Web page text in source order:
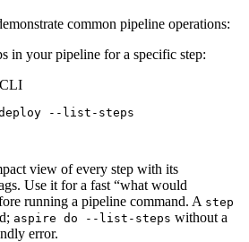
common pipeline operations:
in your pipeline for a specific step:
--list-steps
view of every step with its
Use it for a fast “what would
running a pipeline command. A step
aspire do --list-steps without a
error.